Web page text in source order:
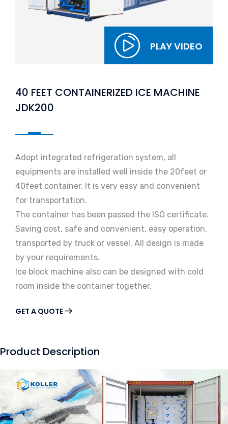
PLAY VIDEO
40 FEET CONTAINERIZED ICE MACHINE
JDK200
Adopt integrated refrigeration system, all
equipments are installed well inside the 20feet or
40feet container. It is very easy and convenient
for transportation.
The container has been passed the ISO certificate.
Saving cost, safe and convenient, easy operation,
transported by truck or vessel. All design is made
by your requirements.
Ice block machine also can be designed with cold
room inside the container together.
GET A QUOTE
Product Description